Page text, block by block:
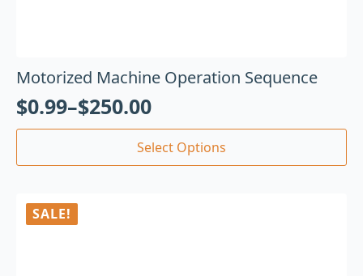
Motorized Machine Operation Sequence
$0.99–$250.00
Select Options
SALE!